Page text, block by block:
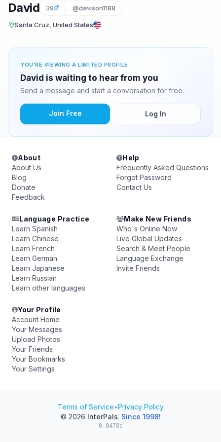
David 39 @davison1188
Santa Cruz, United States
YOU'RE VIEWING A LIMITED PROFILE
David is waiting to hear from you
Send a message and start a conversation for free.
Join Free Log In
About
About Us
Blog
Donate
Feedback
Help
Frequently Asked Questions
Forgot Password
Contact Us
Language Practice
Learn Spanish
Learn Chinese
Learn French
Learn German
Learn Japanese
Learn Russian
Learn other languages
Make New Friends
Who's Online Now
Live Global Updates
Search & Meet People
Language Exchange
Invite Friends
Your Profile
Account Home
Your Messages
Upload Photos
Your Friends
Your Bookmarks
Your Settings
Terms of Service•Privacy Policy
© 2026 InterPals. Since 1998!
0.0478s